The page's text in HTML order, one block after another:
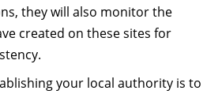
they will also monitor the
created on these sites for
your local authority is to